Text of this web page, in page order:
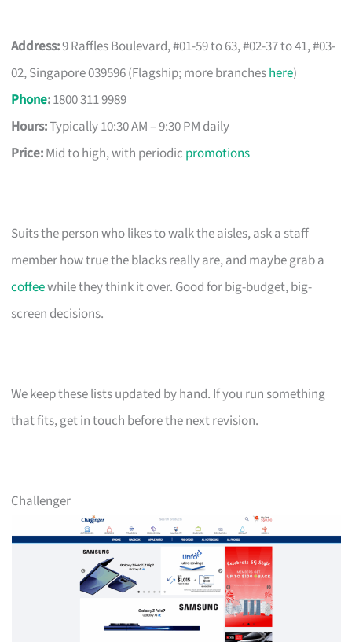
Address:9 Raffles Boulevard, #01-59 to 63, #02-37 to 41, #03-
02, Singapore 039596 (Flagship; more brancheshere)
Phone:1800 311 9989
Hours:Typically 10:30 AM – 9:30 PM daily
Price:Mid to high, with periodic promotions
Suits the person who likes to walk the aisles, ask a staff
member how true the blacks really are, and maybe grab a
coffeewhile they think it over. Good for big-budget, big-
screen decisions.
We keep these lists updated by hand. If you run something
that fits, get in touch before the next revision.
Challenger